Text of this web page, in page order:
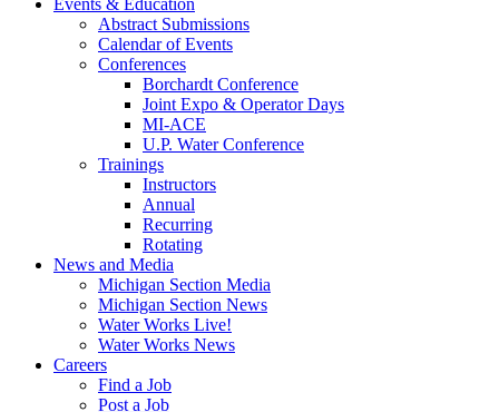
Events & Education
Abstract Submissions
Calendar of Events
Conferences
Borchardt Conference
Joint Expo & Operator Days
MI-ACE
U.P. Water Conference
Trainings
Instructors
Annual
Recurring
Rotating
News and Media
Michigan Section Media
Michigan Section News
Water Works Live!
Water Works News
Careers
Find a Job
Post a Job